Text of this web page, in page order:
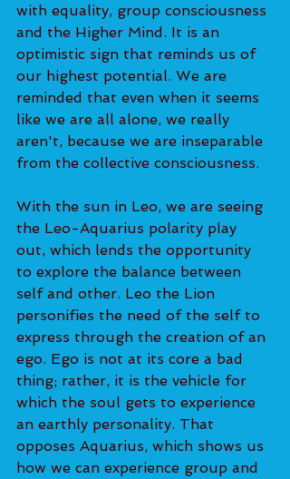
with equality, group consciousness
and the Higher Mind. It is an
optimistic sign that reminds us of
our highest potential. We are
reminded that even when it seems
like we are all alone, we really
aren't, because we are inseparable
from the collective consciousness.
With the sun in Leo, we are seeing
the Leo-Aquarius polarity play
out, which lends the opportunity
to explore the balance between
self and other. Leo the Lion
personifies the need of the self to
express through the creation of an
ego. Ego is not at its core a bad
thing; rather, it is the vehicle for
which the soul gets to experience
an earthly personality. That
opposes Aquarius, which shows us
how we can experience group and